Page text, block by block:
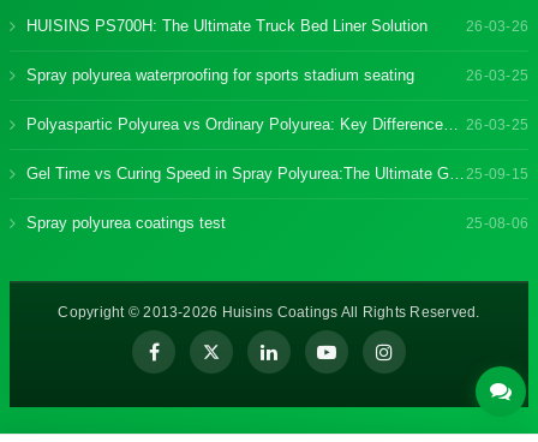
HUISINS PS700H: The Ultimate Truck Bed Liner Solution 26-03-26
Spray polyurea waterproofing for sports stadium seating 26-03-25
26-03-25
25-09-15
Spray polyurea coatings test 25-08-06
Copyright © 2013-2026 Huisins Coatings All Rights Reserved.